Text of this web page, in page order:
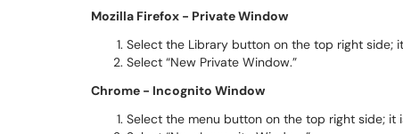
Mozilla Firefox - Private Window
Select the Library button on the top right side;
Select “New Private Window.”
Chrome - Incognito Window
Select the menu button on the top right side;